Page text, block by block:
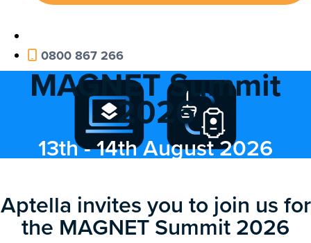
0800 867 266
MAGNET Summit
2026
13th - 14th August 2026
Aptella invites you to join us for
the MAGNET Summit 2026